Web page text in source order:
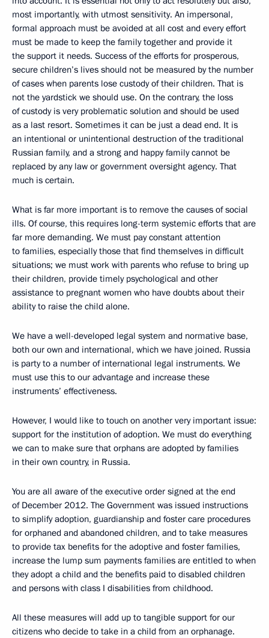
most importantly, with utmost sensitivity. An impersonal,
formal approach must be avoided at all cost and every effort
must be made to keep the family together and provide it
the support it needs. Success of the efforts for prosperous,
secure children’s lives should not be measured by the number
of cases when parents lose custody of their children. That is
not the yardstick we should use. On the contrary, the loss
of custody is very problematic solution and should be used
as a last resort. Sometimes it can be just a dead end. It is
an intentional or unintentional destruction of the traditional
Russian family, and a strong and happy family cannot be
replaced by any law or government oversight agency. That
much is certain.
What is far more important is to remove the causes of social
ills. Of course, this requires long-term systemic efforts that are
far more demanding. We must pay constant attention
to families, especially those that find themselves in difficult
situations; we must work with parents who refuse to bring up
their children, provide timely psychological and other
assistance to pregnant women who have doubts about their
ability to raise the child alone.
We have a well-developed legal system and normative base,
both our own and international, which we have joined. Russia
is party to a number of international legal instruments. We
must use this to our advantage and increase these
instruments’ effectiveness.
However, I would like to touch on another very important issue:
support for the institution of adoption. We must do everything
we can to make sure that orphans are adopted by families
in their own country, in Russia.
You are all aware of the executive order signed at the end
of December 2012. The Government was issued instructions
to simplify adoption, guardianship and foster care procedures
for orphaned and abandoned children, and to take measures
to provide tax benefits for the adoptive and foster families,
increase the lump sum payments families are entitled to when
they adopt a child and the benefits paid to disabled children
and persons with class I disabilities from childhood.
All these measures will add up to tangible support for our
citizens who decide to take in a child from an orphanage.